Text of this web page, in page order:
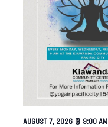
AUGUST 7, 2026 @ 9:00 AM